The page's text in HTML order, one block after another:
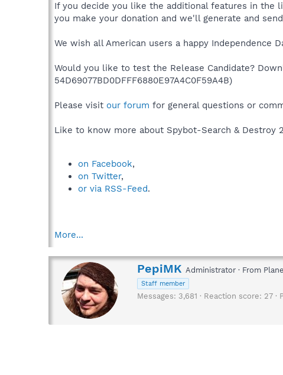
If you decide you like the additional features in the
you make your donation and we'll generate and
We wish all American users a happy Independence
Would you like to test the Release Candidate?
54D69077BD0DFFF6880E97A4C0F59A4B)
Please visit our forum for general questions or
Like to know more about Spybot-Search & Destroy
on Facebook,
on Twitter,
or via RSS-Feed.
More...
W
r
t
PepiMK Administrator · From
Staff member
Messages 3,681 Reaction score 27